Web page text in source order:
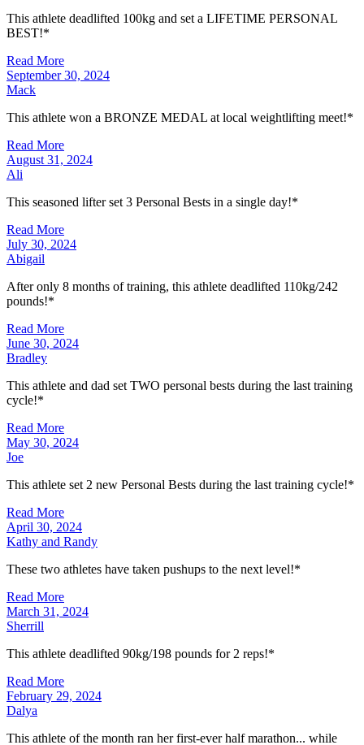
This athlete deadlifted 100kg and set a LIFETIME PERSONAL
BEST!*
Read More
September 30, 2024
Mack
This athlete won a BRONZE MEDAL at local weightlifting meet!*
Read More
August 31, 2024
Ali
This seasoned lifter set 3 Personal Bests in a single day!*
Read More
July 30, 2024
Abigail
After only 8 months of training, this athlete deadlifted 110kg/242
pounds!*
Read More
June 30, 2024
Bradley
This athlete and dad set TWO personal bests during the last training
cycle!*
Read More
May 30, 2024
Joe
This athlete set 2 new Personal Bests during the last training cycle!*
Read More
April 30, 2024
Kathy and Randy
These two athletes have taken pushups to the next level!*
Read More
March 31, 2024
Sherrill
This athlete deadlifted 90kg/198 pounds for 2 reps!*
Read More
February 29, 2024
Dalya
This athlete of the month ran her first-ever half marathon... while